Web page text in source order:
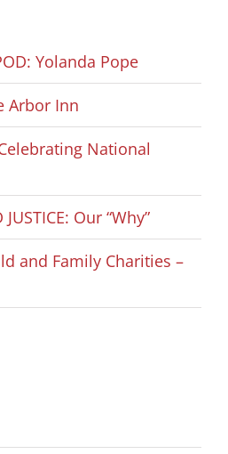
Yolanda Pope
Arbor Inn
National
Our “Why”
and Family Charities –